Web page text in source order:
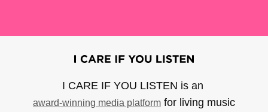
I CARE IF YOU LISTEN is an
award-winning media platform for living music